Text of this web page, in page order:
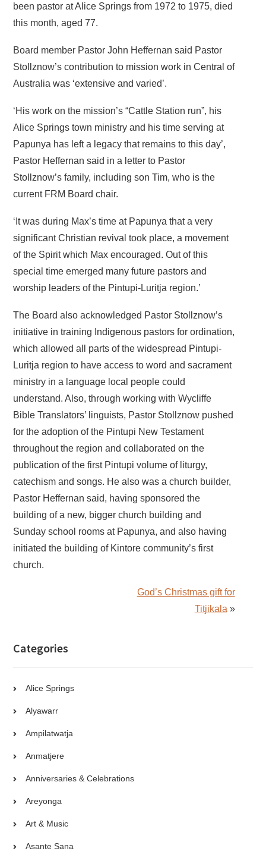
been pastor at Alice Springs from 1972 to 1975, died
this month, aged 77.
Board member Pastor John Heffernan said Pastor
Stollznow’s contribution to mission work in Central of
Australia was ‘extensive and varied’.
‘His work on the mission’s “Cattle Station run”, his
Alice Springs town ministry and his time serving at
Papunya has left a legacy that remains to this day’,
Pastor Heffernan said in a letter to Pastor
Stollznow’s family, including son Tim, who is the
current FRM Board chair.
‘It was during Max’s time at Papunya that a very
significant Christian revival took place, a movement
of the Spirit which Max encouraged. Out of this
special time emerged many future pastors and
worship leaders of the Pintupi-Luritja region.’
The Board also acknowledged Pastor Stollznow’s
initiative in training Indigenous pastors for ordination,
which allowed all parts of the widespread Pintupi-
Luritja region to have access to word and sacrament
ministry in a language local people could
understand. Also, through working with Wycliffe
Bible Translators’ linguists, Pastor Stollznow pushed
for the adoption of the Pintupi New Testament
throughout the region and collaborated on the
publication of the first Pintupi volume of liturgy,
catechism and songs. He also was a church builder,
Pastor Heffernan said, having sponsored the
building of a new, bigger church building and
Sunday school rooms at Papunya, and also having
initiated the building of Kintore community’s first
church.
God’s Christmas gift for
Titjikala »
Categories
Alice Springs
Alyawarr
Ampilatwatja
Anmatjere
Anniversaries & Celebrations
Areyonga
Art & Music
Asante Sana